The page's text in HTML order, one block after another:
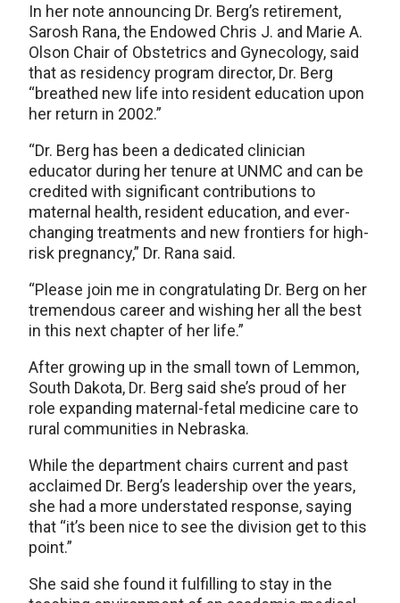
In her note announcing Dr. Berg’s retirement,
Sarosh Rana, the Endowed Chris J. and Marie A.
Olson Chair of Obstetrics and Gynecology, said
that as residency program director, Dr. Berg
“breathed new life into resident education upon
her return in 2002.”
“Dr. Berg has been a dedicated clinician
educator during her tenure at UNMC and can be
credited with significant contributions to
maternal health, resident education, and ever-
changing treatments and new frontiers for high-
risk pregnancy,” Dr. Rana said.
“Please join me in congratulating Dr. Berg on her
tremendous career and wishing her all the best
in this next chapter of her life.”
After growing up in the small town of Lemmon,
South Dakota, Dr. Berg said she’s proud of her
role expanding maternal-fetal medicine care to
rural communities in Nebraska.
While the department chairs current and past
acclaimed Dr. Berg’s leadership over the years,
she had a more understated response, saying
that “it’s been nice to see the division get to this
point.”
She said she found it fulfilling to stay in the